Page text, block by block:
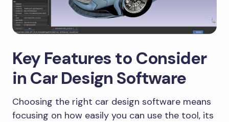
Key Features to Consider
in Car Design Software
Choosing the right car design software means
focusing on how easily you can use the tool, its